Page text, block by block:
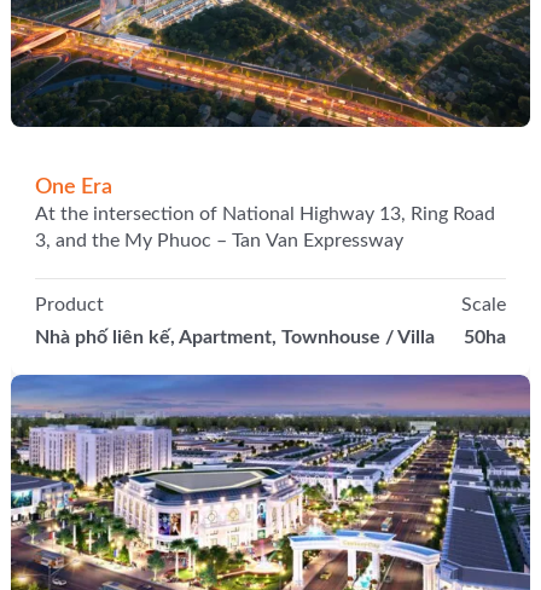
One Era
At the intersection of National Highway 13, Ring Road
3, and the My Phuoc – Tan Van Expressway
Product
Nhà phố liên kế, Apartment, Townhouse / Villa
Scale
50ha